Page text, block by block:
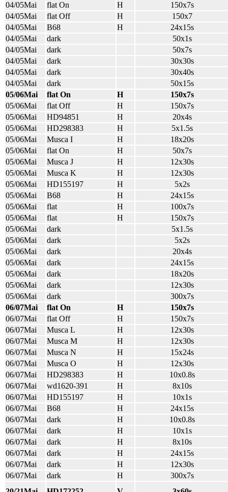
04/05Mai
flat On H
150x7s
04/05Mai
flat Off H
150x7
04/05Mai
B68 H
24x15s
04/05Mai
dark
50x1s
04/05Mai
dark
50x7s
04/05Mai
dark
30x30s
04/05Mai
dark
30x40s
04/05Mai
dark
50x15s
05/06Mai
flat On H
150x7s
05/06Mai
flat Off H
150x7s
05/06Mai
HD94851 H
20x4s
05/06Mai
HD298383 H
5x1.5s
05/06Mai
Musca I H
18x20s
05/06Mai
flat On H
50x7s
05/06Mai
Musca J H
12x30s
05/06Mai
Musca K H
12x30s
05/06Mai
HD155197 H
5x2s
05/06Mai
B68 H
24x15s
05/06Mai
flat H
100x7s
05/06Mai
flat H
150x7s
05/06Mai
dark
5x1.5s
05/06Mai
dark
5x2s
05/06Mai
dark
20x4s
05/06Mai
dark
24x15s
05/06Mai
dark
18x20s
05/06Mai
dark
12x30s
05/06Mai
dark
300x7s
06/07Mai
flat On H
150x7s
06/07Mai
flat Off H
150x7s
06/07Mai
Musca L H
12x30s
06/07Mai
Musca M H
12x30s
06/07Mai
Musca N H
15x24s
06/07Mai
Musca O H
12x30s
06/07Mai
HD298383 H
10x0.8s
06/07Mai
wd1620-391 H
8x10s
06/07Mai
HD155197 H
10x1s
06/07Mai
B68 H
24x15s
06/07Mai
dark H
10x0.8s
06/07Mai
dark H
10x1s
06/07Mai
dark H
8x10s
06/07Mai
dark H
24x15s
06/07Mai
dark H
12x30s
06/07Mai
dark H
300x7s